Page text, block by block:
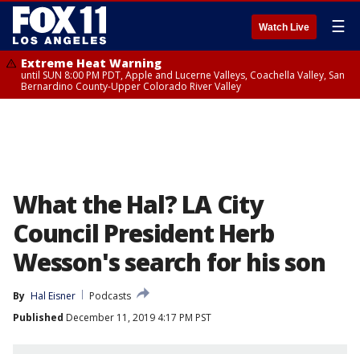
Watch Live ☰
Extreme Heat Warning
until SUN 8:00 PM PDT, Apple and Lucerne Valleys, Coachella Valley, San
Bernardino County-Upper Colorado River Valley
What the Hal? LA City
Council President Herb
Wesson's search for his son
By Hal Eisner
Podcasts
Published December 11, 2019 4:17 PM PST